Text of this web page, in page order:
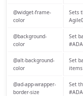
@widget-frame-
color
Sets
@background-
color
Set
@alt-background-
color
Set
items
@ad-app-wrapper-
border-size
Set